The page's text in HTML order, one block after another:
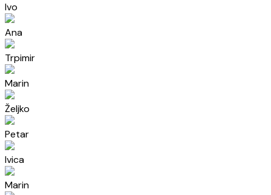
Ivo
Ana
Trpimir
Marin
Željko
Petar
Ivica
Marin